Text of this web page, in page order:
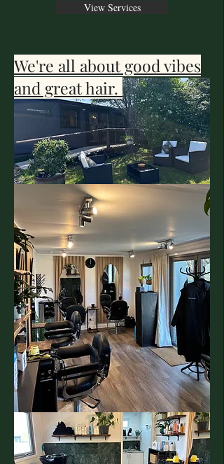
View Services
We're all about good vibes
and great hair.